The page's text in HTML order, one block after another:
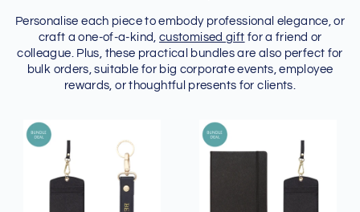
Personalise each piece to embody professional elegance, or
craft a one-of-a-kind,customised gift for a friend or
colleague. Plus, these practical bundles are also perfect for
bulk orders, suitable for big corporate events, employee
rewards, or thoughtful presents for clients.